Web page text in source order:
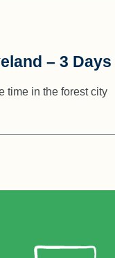
– 3 Days
time in the forest city